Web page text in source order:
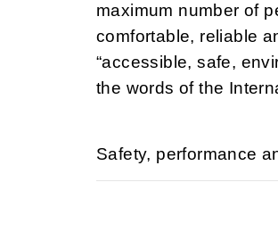
maximum number of
comfortable, reliable
“accessible, safe,
the words of the
Safety, performance